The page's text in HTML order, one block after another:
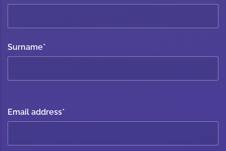
Surname*
Email address*